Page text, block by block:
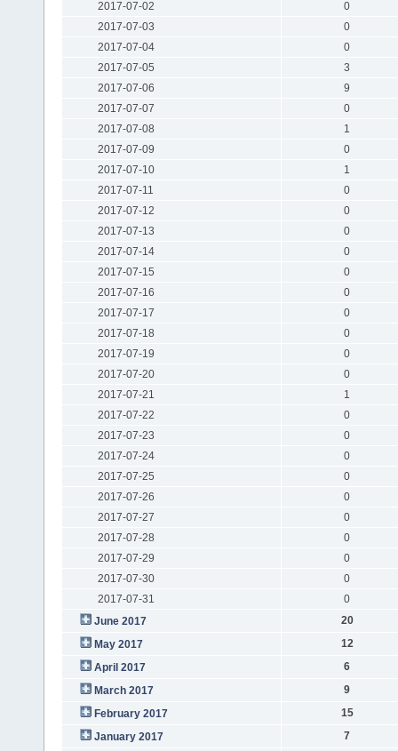
2017-07-02
0
2017-07-03
0
2017-07-04
0
2017-07-05
3
2017-07-06
9
2017-07-07
0
2017-07-08
1
2017-07-09
0
2017-07-10
1
2017-07-11
0
2017-07-12
0
2017-07-13
0
2017-07-14
0
2017-07-15
0
2017-07-16
0
2017-07-17
0
2017-07-18
0
2017-07-19
0
2017-07-20
0
2017-07-21
1
2017-07-22
0
2017-07-23
0
2017-07-24
0
2017-07-25
0
2017-07-26
0
2017-07-27
0
2017-07-28
0
2017-07-29
0
2017-07-30
0
2017-07-31
0
June 2017
20
May 2017
12
April 2017
6
March 2017
9
February 2017
15
January 2017
7